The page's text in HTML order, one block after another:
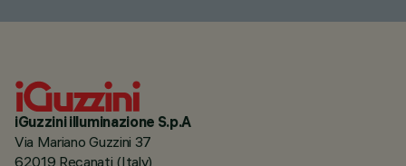
iGuzzini illuminazione S.p.A
Via Mariano Guzzini 37
62019 Recanati (Italy)